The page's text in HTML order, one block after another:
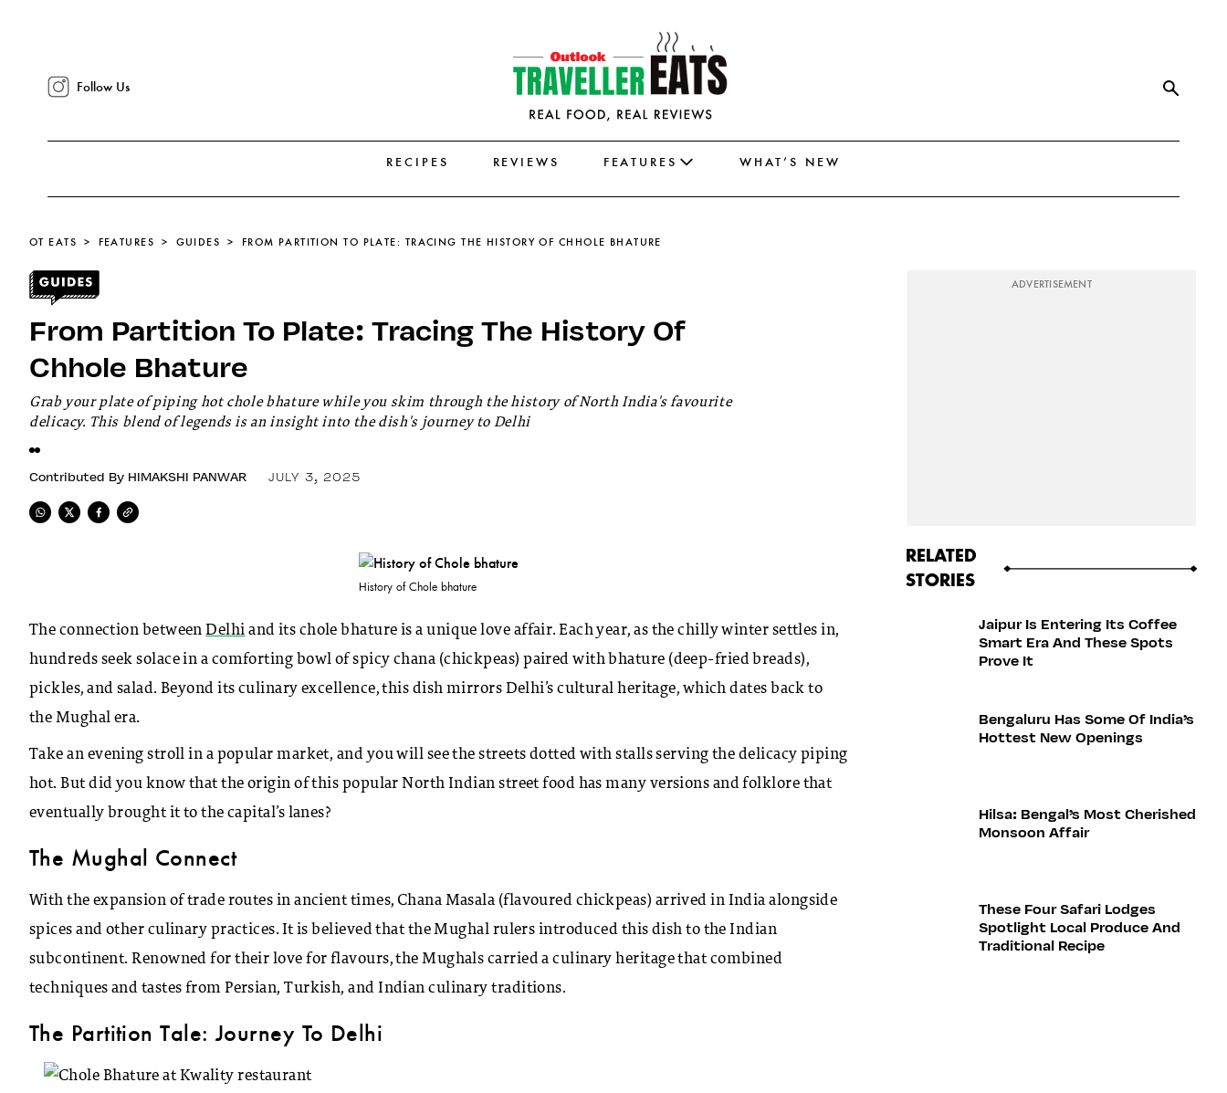
Follow Us
RECIPES REVIEWS FEATURES WHAT’S NEW
OT EATS FEATURES GUIDES FROM PARTITION TO PLATE: TRACING THE HISTORY OF CHHOLE BHATURE
From Partition To Plate: Tracing The History Of
Chhole Bhature
Grab your plate of piping hot chole bhature while you skim through the history of North India's favourite
delicacy. This blend of legends is an insight into the dish's journey to Delhi
Contributed By HIMAKSHI PANWAR JULY 3, 2025
History of Chole bhature
The connection betweenDelhi and its chole bhature is a unique love affair. Each year, as the chilly winter settles in,
hundreds seek solace in a comforting bowl of spicy chana (chickpeas) paired with bhature (deep-fried breads),
pickles, and salad. Beyond its culinary excellence, this dish mirrors Delhi’s cultural heritage, which dates back to
the Mughal era.
Take an evening stroll in a popular market, and you will see the streets dotted with stalls serving the delicacy piping
hot. But did you know that the origin of this popular North Indian street food has many versions and folklore that
eventually brought it to the capital’s lanes?
The Mughal Connect
With the expansion of trade routes in ancient times, Chana Masala (flavoured chickpeas) arrived in India alongside
spices and other culinary practices. It is believed that the Mughal rulers introduced this dish to the Indian
subcontinent. Renowned for their love for flavours, the Mughals carried a culinary heritage that combined
techniques and tastes from Persian, Turkish, and Indian culinary traditions.
The Partition Tale: Journey To Delhi
ADVERTISEMENT
RELATED
STORIES
Jaipur Is Entering Its Coffee
Smart Era And These Spots
Prove It
Bengaluru Has Some Of India’s
Hottest New Openings
Hilsa: Bengal’s Most Cherished
Monsoon Affair
These Four Safari Lodges
Spotlight Local Produce And
Traditional Recipe